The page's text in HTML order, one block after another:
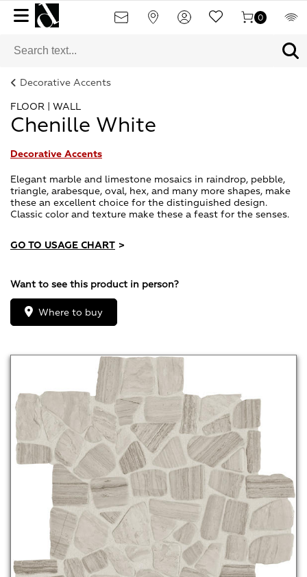
0
Decorative Accents
FLOOR | WALL
Chenille White
Decorative Accents
Elegant marble and limestone mosaics in raindrop, pebble,
triangle, arabesque, oval, hex, and many more shapes, make
these an excellent choice for the distinguished design.
Classic color and texture make these a feast for the senses.
GO TO USAGE CHART >
Want to see this product in person?
Where to buy